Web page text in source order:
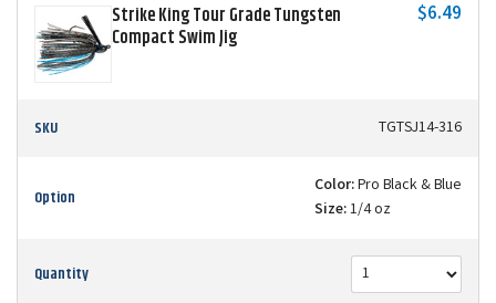
Strike King Tour Grade Tungsten
Compact Swim Jig
$6.49
SKU TGTSJ14-316
Option Color:Pro Black & Blue
Size:1/4 oz
Quantity